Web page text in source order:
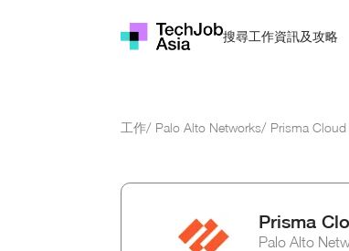
搜尋工作資訊及攻略
工作/ Palo Alto Networks/ Prisma
Prisma
Palo Alto